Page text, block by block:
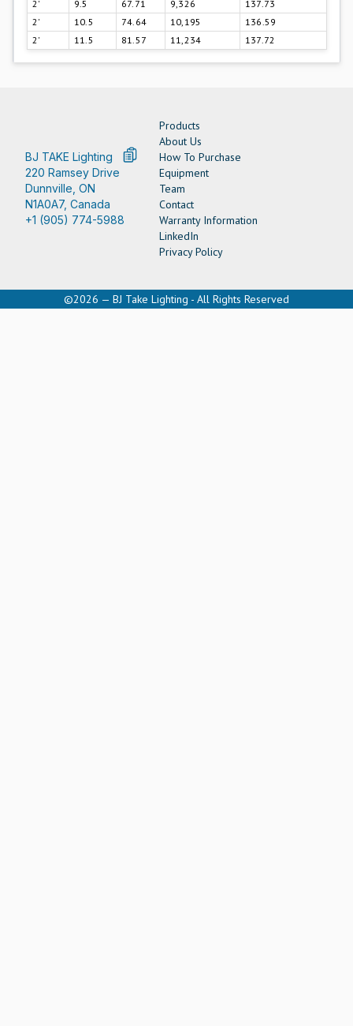
2' 9.5 67.71 9,326
137.73
2'
10.5 74.64 10,195
136.59
2'
11.5 81.57 11,234 137.72
BJ TAKE Lighting
220 Ramsey Drive
Dunnville, ON
N1A0A7, Canada
+1 (905) 774-5988
Products
About Us
How To Purchase
Equipment
Team
Contact
Warranty Information
LinkedIn
Privacy Policy
©2026 — BJ Take Lighting - All Rights Reserved